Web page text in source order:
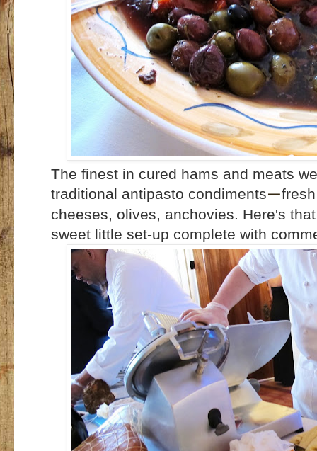
The finest in cured hams and meats
traditional antipasto condiments—
cheeses, olives, anchovies. Here's
sweet little set-up complete with